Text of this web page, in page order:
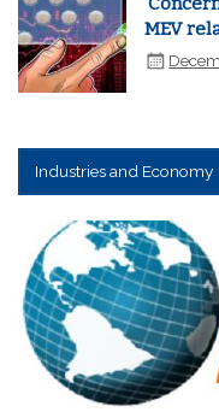
MEV
Industries and Economy